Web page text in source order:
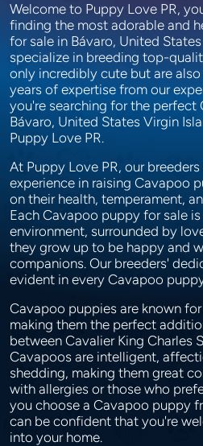
Welcome to Puppy Love PR,
finding the most adorable and
for sale in Bávaro, United
specialize in breeding top-
only incredibly cute but are
years of expertise from our
you're searching for the perfect
Bávaro, United States Virgin
Puppy Love PR.
At Puppy Love PR, our
experience in raising Cavapoo
on their health, temperament,
Each Cavapoo puppy for sale
environment, surrounded by
they grow up to be happy and
companions. Our breeders'
evident in every Cavapoo
Cavapoo puppies are known
making them the perfect
between Cavalier King Charles
Cavapoos are intelligent,
shedding, making them great
with allergies or those who
you choose a Cavapoo puppy
can be confident that you're
into your home.